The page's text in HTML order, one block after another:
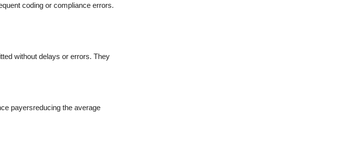
coding or compliance errors.
without delays or errors. They
payersreducing the average